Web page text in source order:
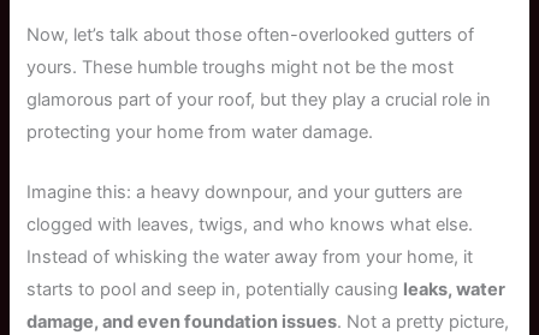
Now, let’s talk about those often-overlooked gutters of
yours. These humble troughs might not be the most
glamorous part of your roof, but they play a crucial role in
protecting your home from water damage.
Imagine this: a heavy downpour, and your gutters are
clogged with leaves, twigs, and who knows what else.
Instead of whisking the water away from your home, it
starts to pool and seep in, potentially causing leaks, water
damage, and even foundation issues. Not a pretty picture,